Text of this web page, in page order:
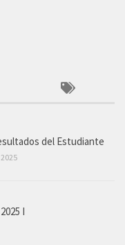
del Estudiante
2025
I